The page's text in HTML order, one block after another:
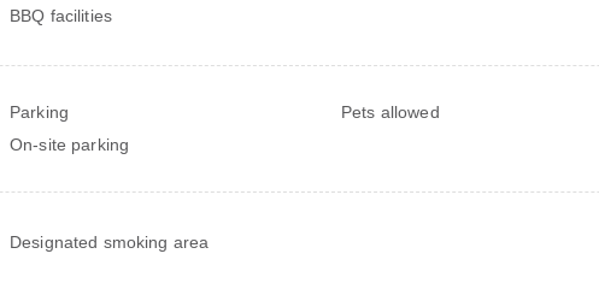
BBQ facilities
Parking Pets allowed
On-site parking
Designated smoking area